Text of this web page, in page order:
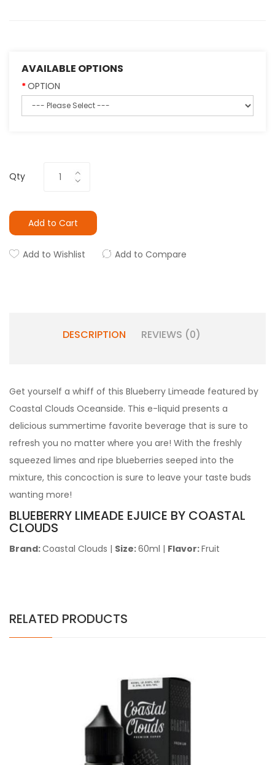
AVAILABLE OPTIONS
OPTION
Qty
Add to Cart
Add to Wishlist Add to Compare
DESCRIPTION REVIEWS (0)
Get yourself a whiff of this Blueberry Limeade featured by
Coastal Clouds Oceanside. This e-liquid presents a
delicious summertime favorite beverage that is sure to
refresh you no matter where you are! With the freshly
squeezed limes and ripe blueberries seeped into the
mixture, this concoction is sure to leave your taste buds
wanting more!
BLUEBERRY LIMEADE EJUICE BY COASTAL
CLOUDS
Brand:Coastal Clouds | Size:60ml | Flavor:Fruit
RELATED PRODUCTS